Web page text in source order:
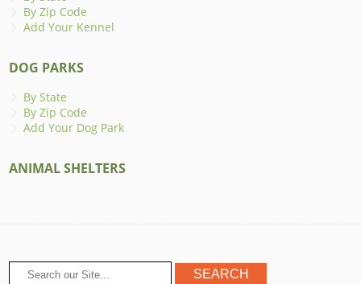
By Zip Code
Add Your Kennel
DOG PARKS
By State
By Zip Code
Add Your Dog Park
ANIMAL SHELTERS